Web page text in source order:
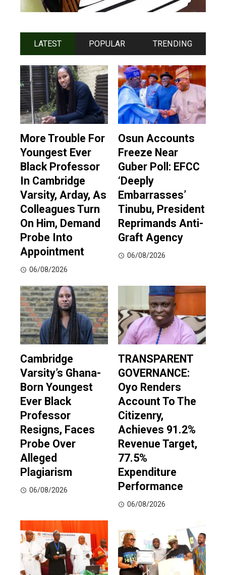
LATEST POPULAR TRENDING
More Trouble For
Youngest Ever
Black Professor
In Cambridge
Varsity, Arday, As
Colleagues Turn
On Him, Demand
Probe Into
Appointment
06/08/2026
Osun Accounts
Freeze Near
Guber Poll: EFCC
‘Deeply
Embarrasses’
Tinubu, President
Reprimands Anti-
Graft Agency
06/08/2026
Cambridge
Varsity’s Ghana-
Born Youngest
Ever Black
Professor
Resigns, Faces
Probe Over
Alleged
Plagiarism
06/08/2026
TRANSPARENT
GOVERNANCE:
Oyo Renders
Account To The
Citizenry,
Achieves 91.2%
Revenue Target,
77.5%
Expenditure
Performance
06/08/2026